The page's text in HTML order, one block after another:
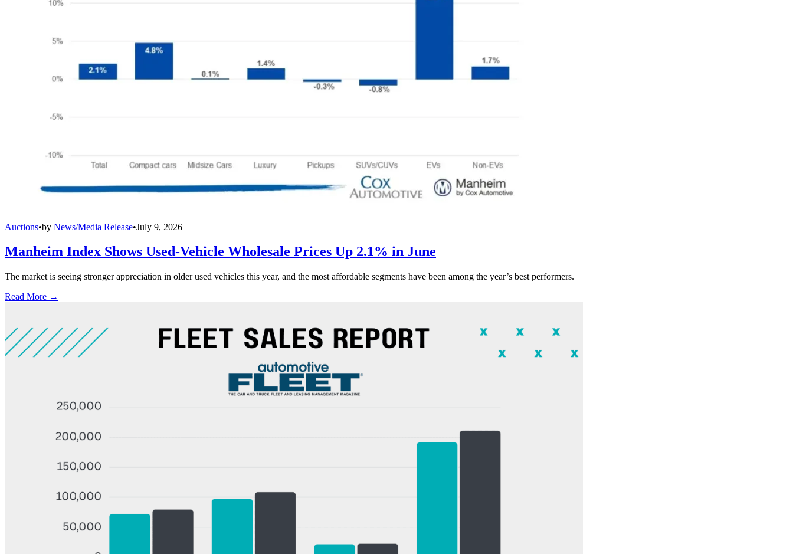
Auctions•by News/Media Release•July 9, 2026
Manheim Index Shows Used-Vehicle Wholesale Prices Up 2.1% in June
The market is seeing stronger appreciation in older used vehicles this year, and the most affordable segments have been among the year’s best performers.
Read More →